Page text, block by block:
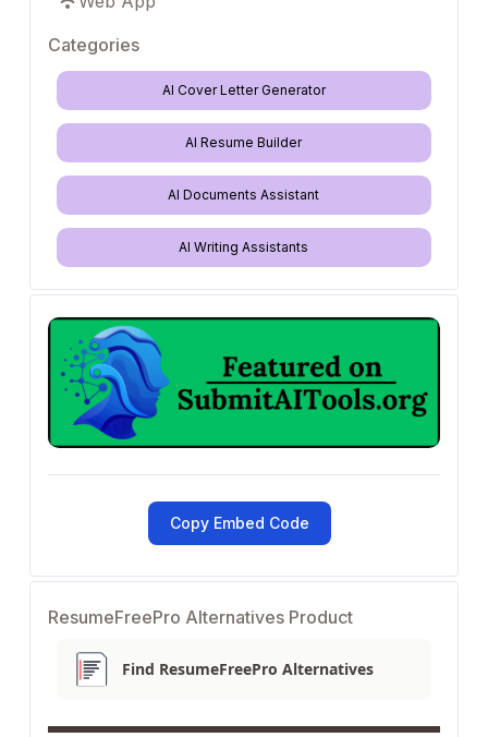
Categories
AI Cover Letter Generator
AI Resume Builder
AI Documents Assistant
AI Writing Assistants
Copy Embed Code
ResumeFreePro Alternatives Product
Find ResumeFreePro Alternatives